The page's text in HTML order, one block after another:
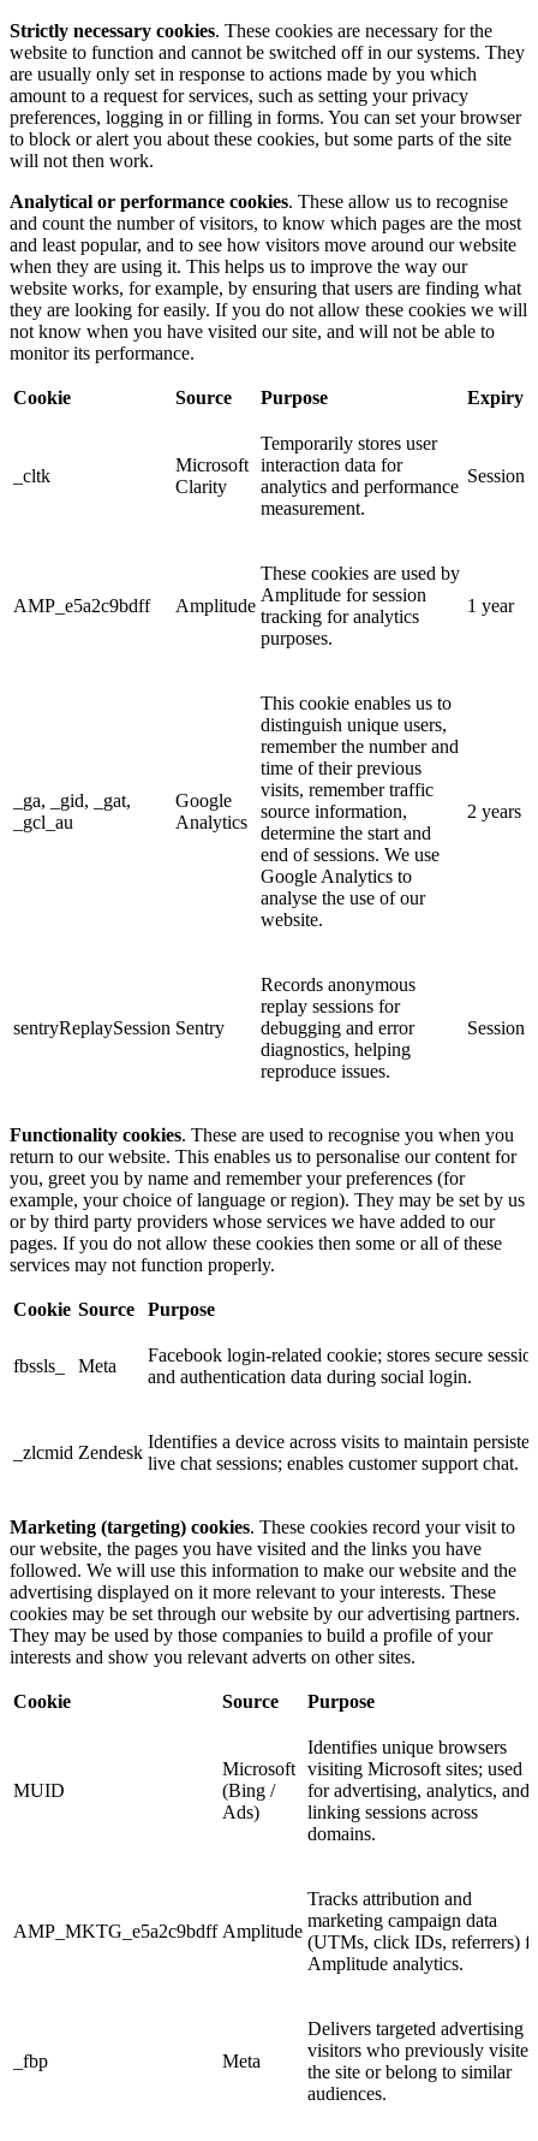
Strictly necessary cookies. These cookies are necessary for the
website to function and cannot be switched off in our systems. They
are usually only set in response to actions made by you which
amount to a request for services, such as setting your privacy
preferences, logging in or filling in forms. You can set your browser
to block or alert you about these cookies, but some parts of the site
will not then work.
Analytical or performance cookies. These allow us to recognise
and count the number of visitors, to know which pages are the most
and least popular, and to see how visitors move around our website
when they are using it. This helps us to improve the way our
website works, for example, by ensuring that users are finding what
they are looking for easily. If you do not allow these cookies we will
not know when you have visited our site, and will not be able to
monitor its performance.
Cookie Source Purpose Expiry
_cltk
Microsoft
Clarity
Temporarily stores user
interaction data for
analytics and performance
measurement.
Session
AMP_e5a2c9bdff Amplitude
These cookies are used by
Amplitude for session
tracking for analytics
purposes.
1 year
_ga, _gid, _gat,
_gcl_au
Google
Analytics
This cookie enables us to
distinguish unique users,
remember the number and
time of their previous
visits, remember traffic
source information,
determine the start and
end of sessions. We use
Google Analytics to
analyse the use of our
website.
2 years
sentryReplaySession Sentry
Records anonymous
replay sessions for
debugging and error
diagnostics, helping
reproduce issues.
Session
Functionality cookies. These are used to recognise you when you
return to our website. This enables us to personalise our content for
you, greet you by name and remember your preferences (for
example, your choice of language or region). They may be set by us
or by third party providers whose services we have added to our
pages. If you do not allow these cookies then some or all of these
services may not function properly.
Cookie Source Purpose
fbssls_ Meta
Facebook login-related cookie; stores secure
and authentication data during social login.
_zlcmid Zendesk
Identifies a device across visits to maintain
live chat sessions; enables customer support chat.
Marketing (targeting) cookies. These cookies record your visit to
our website, the pages you have visited and the links you have
followed. We will use this information to make our website and the
advertising displayed on it more relevant to your interests. These
cookies may be set through our website by our advertising partners.
They may be used by those companies to build a profile of your
interests and show you relevant adverts on other sites.
Cookie Source Purpose
MUID
Microsoft
(Bing /
Ads)
Identifies unique browsers
visiting Microsoft sites; used
for advertising, analytics, and
linking sessions across
domains.
AMP_MKTG_e5a2c9bdff Amplitude
Tracks attribution and
marketing campaign data
(UTMs, click IDs, referrers)
Amplitude analytics.
_fbp Meta
Delivers targeted advertising
visitors who previously visited
the site or belong to similar
audiences.